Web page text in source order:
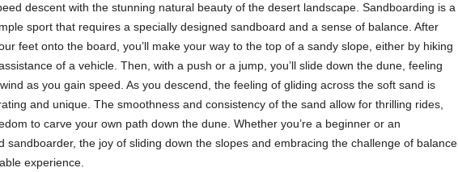
descent with the stunning natural beauty of the desert landscape. Sandboarding is a
sport that requires a specially designed sandboard and a sense of balance. After
feet onto the board, you’ll make your way to the top of a sandy slope, either by hiking
of a vehicle. Then, with a push or a jump, you’ll slide down the dune, feeling
as you gain speed. As you descend, the feeling of gliding across the soft sand is
and unique. The smoothness and consistency of the sand allow for thrilling rides,
to carve your own path down the dune. Whether you’re a beginner or an
sandboarder, the joy of sliding down the slopes and embracing the challenge of balance
experience.